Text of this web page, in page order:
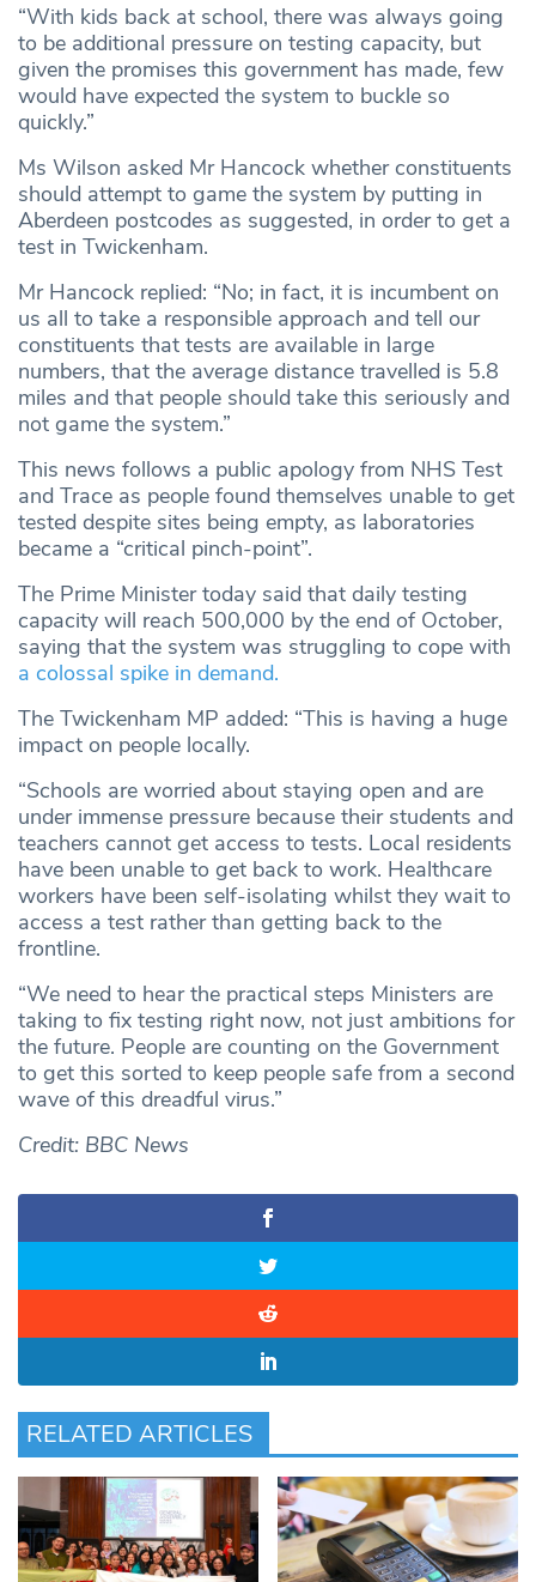
“With kids back at school, there was always going
to be additional pressure on testing capacity, but
given the promises this government has made, few
would have expected the system to buckle so
quickly.”
Ms Wilson asked Mr Hancock whether constituents
should attempt to game the system by putting in
Aberdeen postcodes as suggested, in order to get a
test in Twickenham.
Mr Hancock replied: “No; in fact, it is incumbent on
us all to take a responsible approach and tell our
constituents that tests are available in large
numbers, that the average distance travelled is 5.8
miles and that people should take this seriously and
not game the system.”
This news follows a public apology from NHS Test
and Trace as people found themselves unable to get
tested despite sites being empty, as laboratories
became a “critical pinch-point”.
The Prime Minister today said that daily testing
capacity will reach 500,000 by the end of October,
saying that the system was struggling to cope with
a colossal spike in demand.
The Twickenham MP added: “This is having a huge
impact on people locally.
“Schools are worried about staying open and are
under immense pressure because their students and
teachers cannot get access to tests. Local residents
have been unable to get back to work. Healthcare
workers have been self-isolating whilst they wait to
access a test rather than getting back to the
frontline.
“We need to hear the practical steps Ministers are
taking to fix testing right now, not just ambitions for
the future. People are counting on the Government
to get this sorted to keep people safe from a second
wave of this dreadful virus.”
Credit: BBC News
RELATED ARTICLES